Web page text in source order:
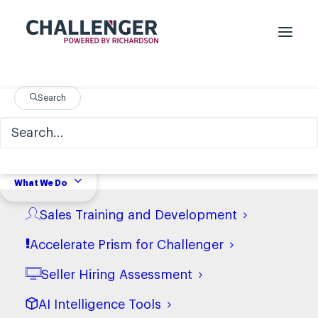
What We Do
Sales Training and Development
Accelerate Prism for Challenger
Seller Hiring Assessment
AI Intelligence Tools
Search
WTCS S2 | E8 The